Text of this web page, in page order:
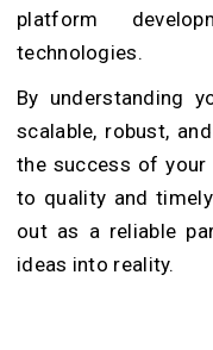
platform
technologies.
By understanding
scalable, robust,
the success of your
to quality and
out as a reliable
ideas into reality.